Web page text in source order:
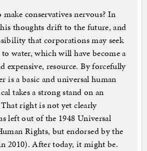
conservatives nervous? In
thoughts drift to the future, and
that corporations may seek
water, which will have become a
expensive, resource. By forcefully
is a basic and universal human
takes a strong stand on an
right is not yet clearly
left out of the 1948 Universal
Rights, but endorsed by the
2010). After today, it might be.